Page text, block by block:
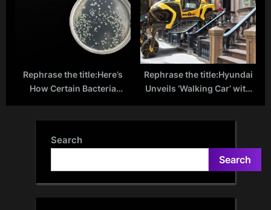
Rephrase the title:Here’s
How Certain Bacteria
Rephrase the title:Hyundai
Unveils ‘Walking Car’ with
Search
Search